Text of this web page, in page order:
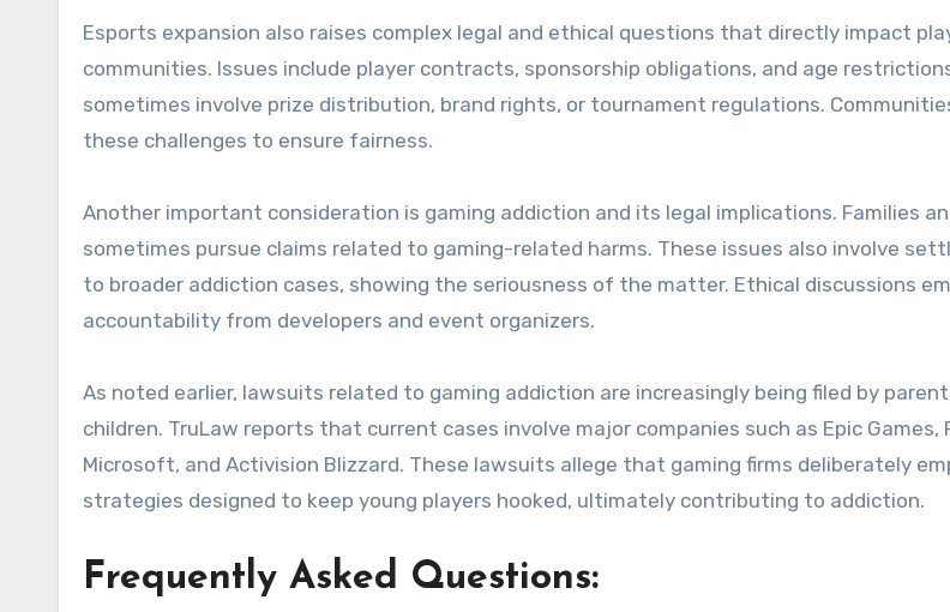
Esports expansion also raises complex legal and ethical questions that directly impact
communities. Issues include player contracts, sponsorship obligations, and age
sometimes involve prize distribution, brand rights, or tournament regulations.
these challenges to ensure fairness.
Another important consideration is gaming addiction and its legal implications. Families
sometimes pursue claims related to gaming-related harms. These issues also involve
to broader addiction cases, showing the seriousness of the matter. Ethical discussions
accountability from developers and event organizers.
As noted earlier, lawsuits related to gaming addiction are increasingly being filed by
children. TruLaw reports that current cases involve major companies such as Epic Games,
Microsoft, and Activision Blizzard. These lawsuits allege that gaming firms deliberately
strategies designed to keep young players hooked, ultimately contributing to addiction.
Frequently Asked Questions: